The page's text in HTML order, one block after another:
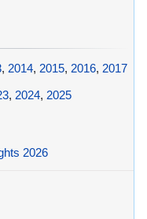
, 2014, 2015, 2016, 2017
, 2024, 2025
2026